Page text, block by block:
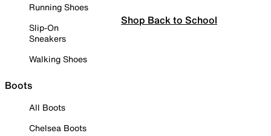
Running Shoes
Slip-On
Sneakers
Walking Shoes
Boots
All Boots
Chelsea Boots
Shop Back to School